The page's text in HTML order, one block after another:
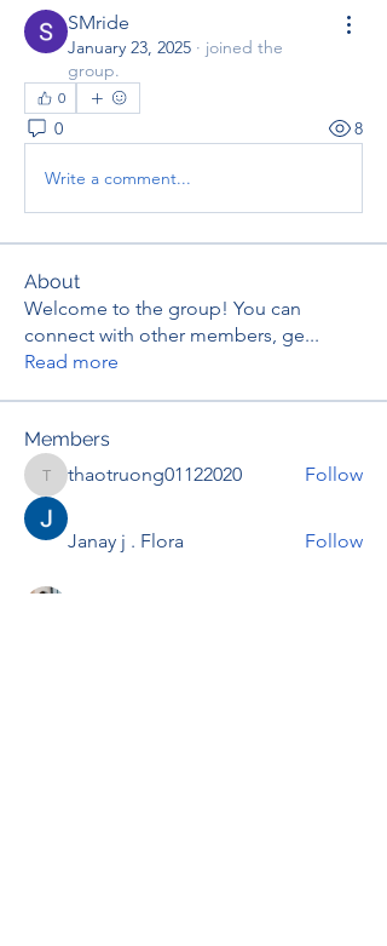
SMride
January 23, 2025 · joined the
group.
0
0 8
Write a comment...
About
Welcome to the group! You can
connect with other members, ge...
Read more
Members
thaotruong01122020
thaotruong01122020 Follow
Janay j . Flora Follow